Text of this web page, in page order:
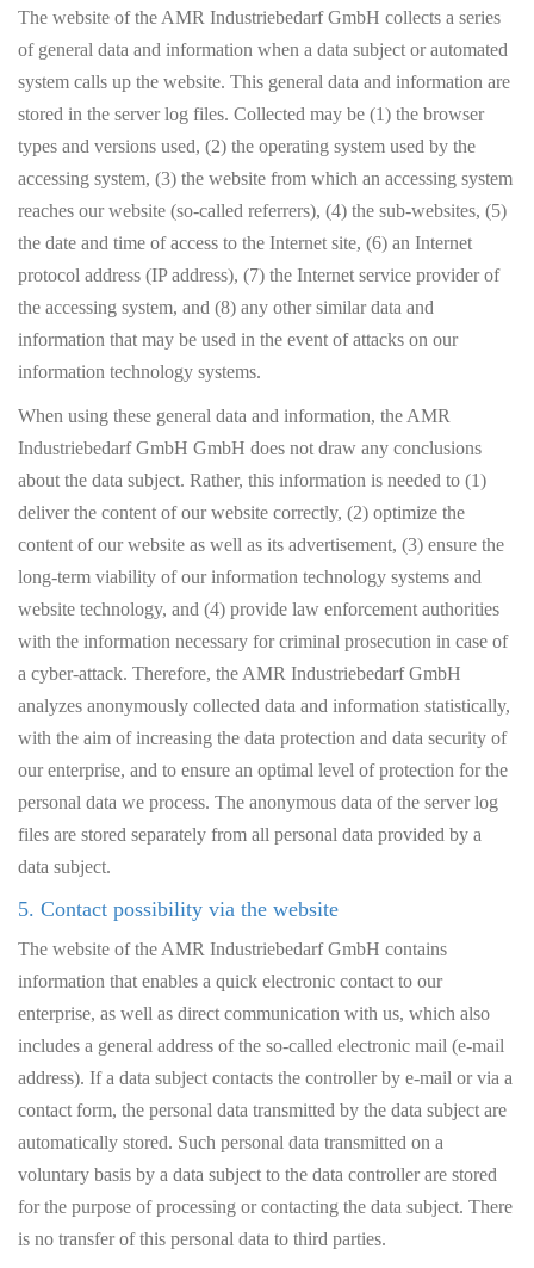
The website of the AMR Industriebedarf GmbH collects a series
of general data and information when a data subject or automated
system calls up the website. This general data and information are
stored in the server log files. Collected may be (1) the browser
types and versions used, (2) the operating system used by the
accessing system, (3) the website from which an accessing system
reaches our website (so-called referrers), (4) the sub-websites, (5)
the date and time of access to the Internet site, (6) an Internet
protocol address (IP address), (7) the Internet service provider of
the accessing system, and (8) any other similar data and
information that may be used in the event of attacks on our
information technology systems.
When using these general data and information, the AMR
Industriebedarf GmbH GmbH does not draw any conclusions
about the data subject. Rather, this information is needed to (1)
deliver the content of our website correctly, (2) optimize the
content of our website as well as its advertisement, (3) ensure the
long-term viability of our information technology systems and
website technology, and (4) provide law enforcement authorities
with the information necessary for criminal prosecution in case of
a cyber-attack. Therefore, the AMR Industriebedarf GmbH
analyzes anonymously collected data and information statistically,
with the aim of increasing the data protection and data security of
our enterprise, and to ensure an optimal level of protection for the
personal data we process. The anonymous data of the server log
files are stored separately from all personal data provided by a
data subject.
5. Contact possibility via the website
The website of the AMR Industriebedarf GmbH contains
information that enables a quick electronic contact to our
enterprise, as well as direct communication with us, which also
includes a general address of the so-called electronic mail (e-mail
address). If a data subject contacts the controller by e-mail or via a
contact form, the personal data transmitted by the data subject are
automatically stored. Such personal data transmitted on a
voluntary basis by a data subject to the data controller are stored
for the purpose of processing or contacting the data subject. There
is no transfer of this personal data to third parties.